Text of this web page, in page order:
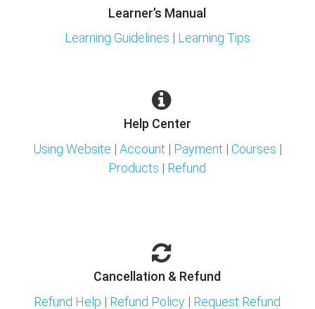
Learner’s Manual
Learning Guidelines | Learning Tips
Help Center
Using Website | Account | Payment | Courses |
Products | Refund
Cancellation & Refund
Refund Help | Refund Policy | Request Refund